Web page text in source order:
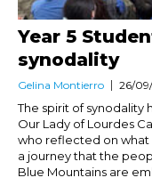
Year 5
synodality
Gelina Montierro 26/
The spirit of synodality
Our Lady of Lourdes
who reflected on what
a journey that the
Blue Mountains are